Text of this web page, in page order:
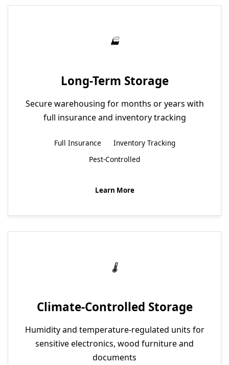
Long-Term Storage
Secure warehousing for months or years with
full insurance and inventory tracking
Full Insurance
Inventory Tracking
Pest-Controlled
Learn More
Climate-Controlled Storage
Humidity and temperature-regulated units for
sensitive electronics, wood furniture and
documents